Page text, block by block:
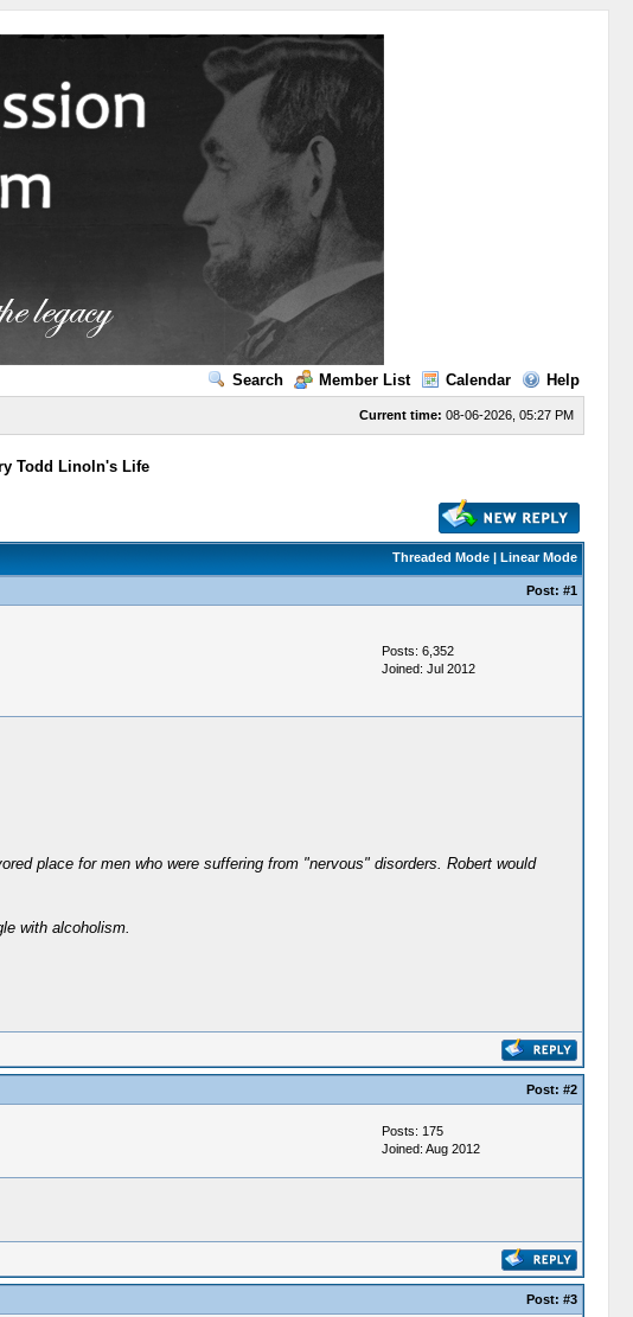
Search Member List Calendar Help
Current time: 08-06-2026, 05:27 PM
Todd Linoln's Life
Threaded Mode| Linear Mode
Post: #1
Posts: 6,352
Joined: Jul 2012
place for men who were suffering from "nervous" disorders. Robert would
with alcoholism.
Post: #2
Posts: 175
Joined: Aug 2012
Post: #3